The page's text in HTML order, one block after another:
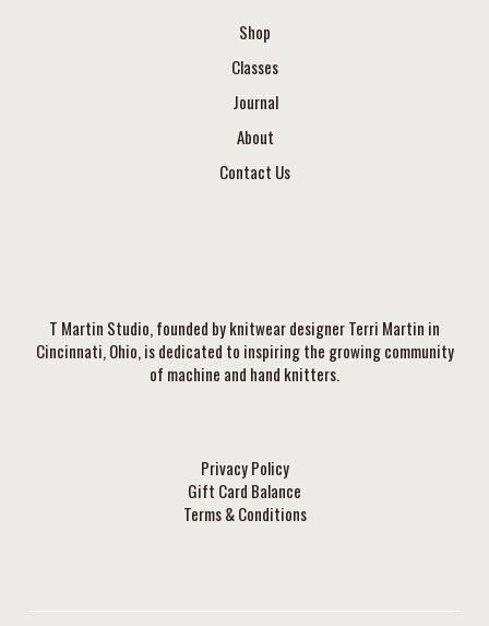
Shop
Classes
Journal
About
Contact Us
T Martin Studio, founded by knitwear designer Terri Martin in
Cincinnati, Ohio, is dedicated to inspiring the growing community
of machine and hand knitters.
Privacy Policy
Gift Card Balance
Terms & Conditions